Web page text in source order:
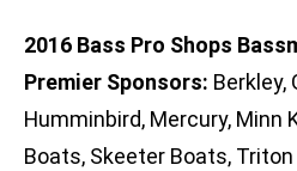
2016 Bass Pro Shops
Premier Sponsors: Berkley,
Humminbird, Mercury, Minn
Boats, Skeeter Boats,